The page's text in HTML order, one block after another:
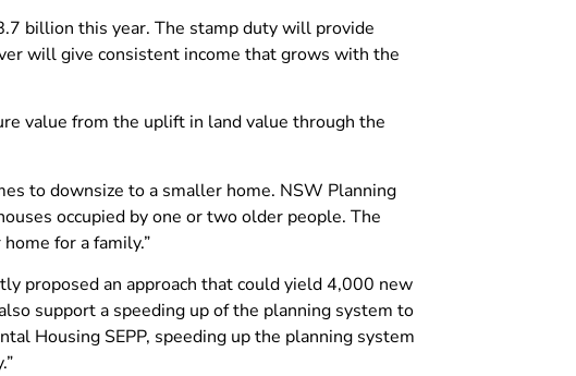
billion this year. The stamp duty will provide
will give consistent income that grows with the
value from the uplift in land value through the
to downsize to a smaller home. NSW Planning
occupied by one or two older people. The
for a family.”
proposed an approach that could yield 4,000 new
support a speeding up of the planning system to
Housing SEPP, speeding up the planning system